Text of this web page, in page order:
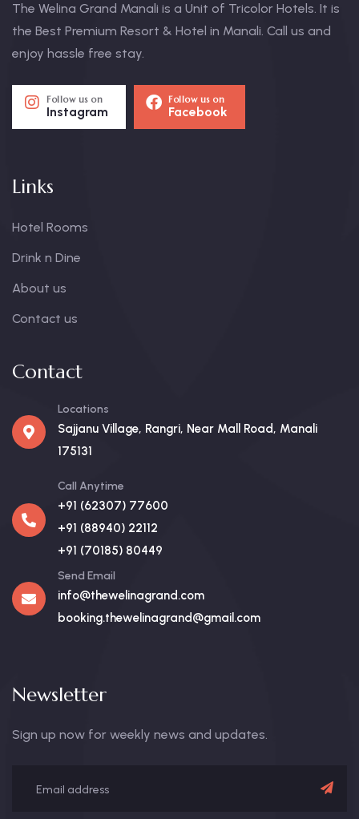
The Welina Grand Manali is a Unit of Tricolor Hotels. It is
the Best Premium Resort & Hotel in Manali. Call us and
enjoy hassle free stay.
Follow us on
Instagram
Follow us on
Facebook
Links
Hotel Rooms
Drink n Dine
About us
Contact us
Contact
Locations
Sajjanu Village, Rangri, Near Mall Road, Manali
175131
Call Anytime
+91 (62307) 77600
+91 (88940) 22112
+91 (70185) 80449
Send Email
info@thewelinagrand.com
booking.thewelinagrand@gmail.com
Newsletter
Sign up now for weekly news and updates.